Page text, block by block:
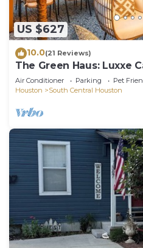
US $627
10.0(21 Reviews)
The Green Haus: Luxxe
Air Conditioner Parking
Pet
Houston
South Central Houston